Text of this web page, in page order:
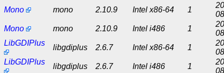
Mono
mono 2.10.9 Intel x86-64 1
Mono
mono 2.10.9 Intel i486 1
LibGDIPlus
libgdiplus 2.6.7 Intel x86-64 1
LibGDIPlus
libgdiplus 2.6.7 Intel i486 1